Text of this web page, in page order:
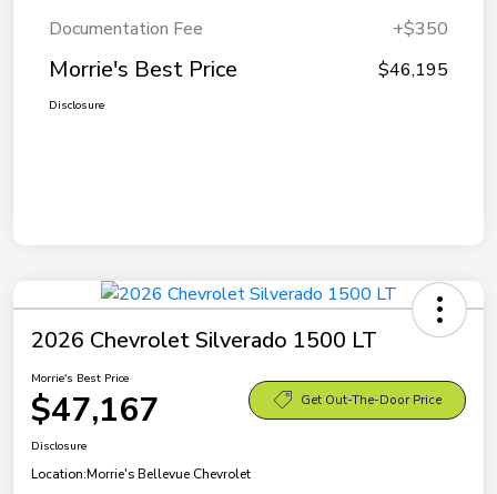
Documentation Fee
+$350
Morrie's Best Price $46,195
Disclosure
2026 Chevrolet Silverado 1500 LT
Morrie's Best Price
$47,167 Get Out-The-Door Price
Disclosure
Location:Morrie's Bellevue Chevrolet